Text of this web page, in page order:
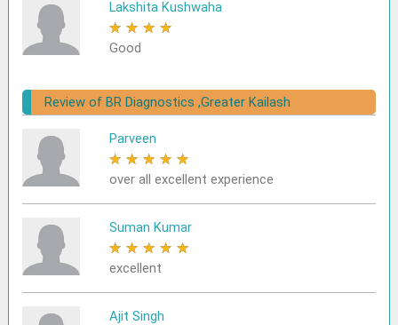
Lakshita Kushwaha
★ ★ ★ ★
Good
Review of BR Diagnostics ,Greater Kailash
Parveen
★ ★ ★ ★ ★
over all excellent experience
Suman Kumar
★ ★ ★ ★ ★
excellent
Ajit Singh